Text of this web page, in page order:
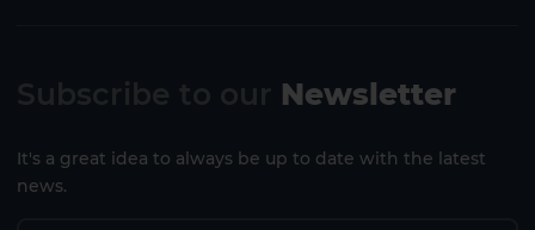
Newsletter
It's a great idea to always be up to date with the latest
news.